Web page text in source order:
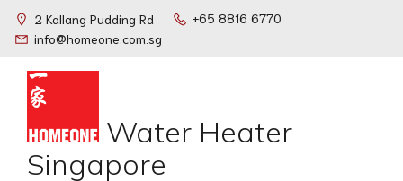
2 Kallang Pudding Rd
+65 8816 6770
info@homeone.com.sg
Water Heater
Singapore